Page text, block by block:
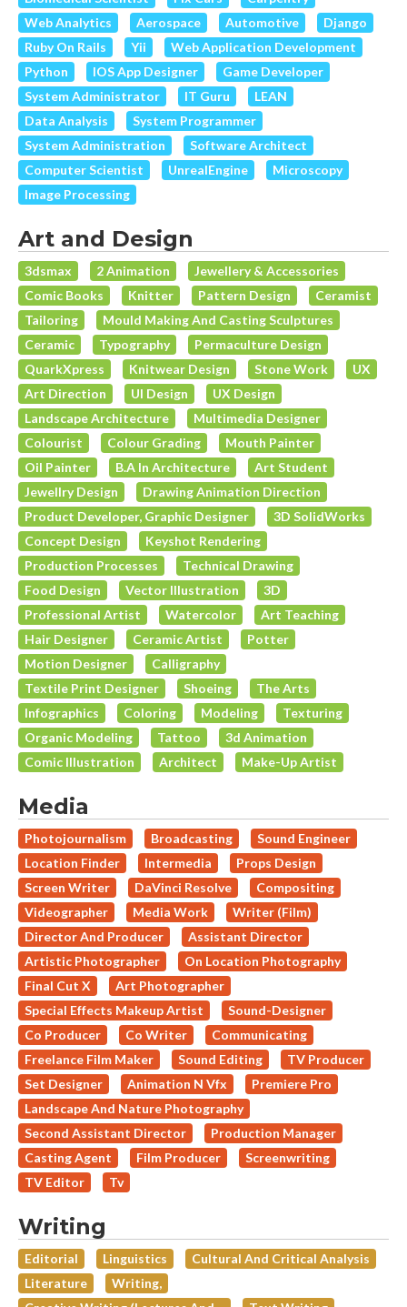
Web Analytics
Aerospace Automotive
Django
Ruby On Rails
Yii
Web Application Development
Python
IOS App Designer
Game Developer
System Administrator
IT Guru
LEAN
Data Analysis
System Programmer
System Administration
Software Architect
Computer Scientist
UnrealEngine
Microscopy
Image Processing
Art and Design
3dsmax 2 Animation
Jewellery & Accessories
Comic Books
Knitter Pattern Design
Ceramist
Tailoring
Mould Making And Casting Sculptures
Ceramic
Typography
Permaculture Design
QuarkXpress
Knitwear Design Stone Work
UX
Art Direction
UI Design
UX Design
Landscape Architecture
Multimedia Designer
Colourist
Colour Grading
Mouth Painter
Oil Painter
B.A In Architecture
Art Student
Jewellry Design
Drawing Animation Direction
Product Developer, Graphic Designer
3D SolidWorks
Concept Design
Keyshot Rendering
Production Processes
Technical Drawing
Food Design
Vector Illustration
3D
Professional Artist
Watercolor
Art Teaching
Hair Designer
Ceramic Artist
Potter
Motion Designer
Calligraphy
Textile Print Designer
Shoeing
The Arts
Infographics
Coloring Modeling
Texturing
Organic Modeling
Tattoo
3d Animation
Comic Illustration
Architect Make-Up Artist
Media
Photojournalism Broadcasting
Sound Engineer
Location Finder
Intermedia
Props Design
Screen Writer
DaVinci Resolve
Compositing
Videographer
Media Work
Writer (Film)
Director And Producer
Assistant Director
Artistic Photographer
On Location Photography
Final Cut X
Art Photographer
Special Effects Makeup Artist
Sound-Designer
Co Producer
Co Writer
Communicating
Freelance Film Maker
Sound Editing
TV Producer
Set Designer
Animation N Vfx
Premiere Pro
Landscape And Nature Photography
Second Assistant Director
Production Manager
Casting Agent
Film Producer
Screenwriting
TV Editor
Tv
Writing
Editorial Linguistics
Cultural And Critical Analysis
Literature
Writing,